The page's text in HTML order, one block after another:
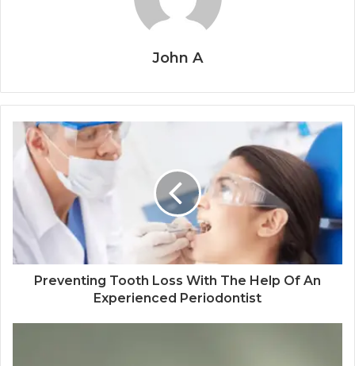
John A
Preventing Tooth Loss With The Help Of An
Experienced Periodontist